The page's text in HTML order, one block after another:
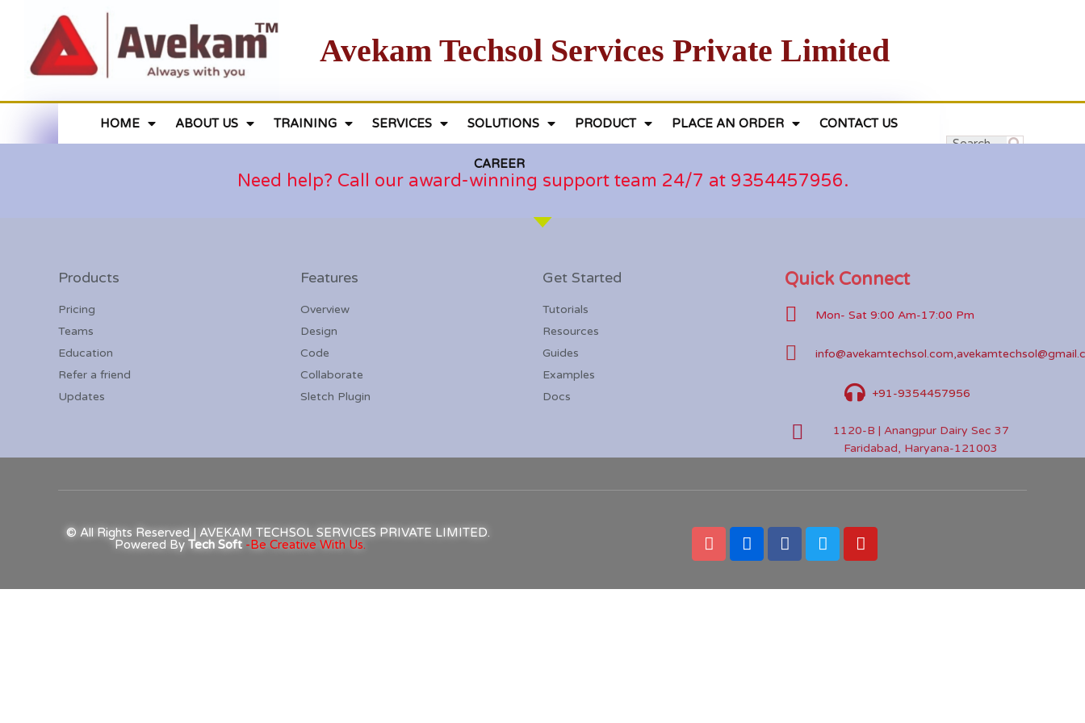
Avekam Techsol Services Private Limited
HOME ABOUT US TRAINING SERVICES SOLUTIONS PRODUCT PLACE AN ORDER CONTACT US
CAREER
Need help? Call our award-winning support team 24/7 at 9354457956.
Products
Pricing
Teams
Education
Refer a friend
Updates
Features
Overview
Design
Code
Collaborate
Sletch Plugin
Get Started
Tutorials
Resources
Guides
Examples
Docs
Quick Connect
Mon- Sat 9:00 Am-17:00 Pm
+91-9354457956
1120-B | Anangpur Dairy Sec 37
Faridabad, Haryana-121003
© All Rights Reserved | AVEKAM TECHSOL SERVICES PRIVATE LIMITED.
Powered By Tech Soft -Be Creative With Us.